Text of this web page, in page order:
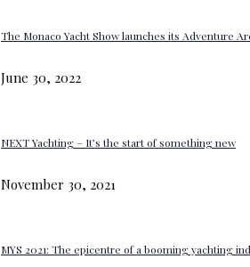
The Monaco Yacht Show launches its Adventure
June 30, 2022
NEXT Yachting – It’s the start of something new
November 30, 2021
MYS 2021: The epicentre of a booming yachting